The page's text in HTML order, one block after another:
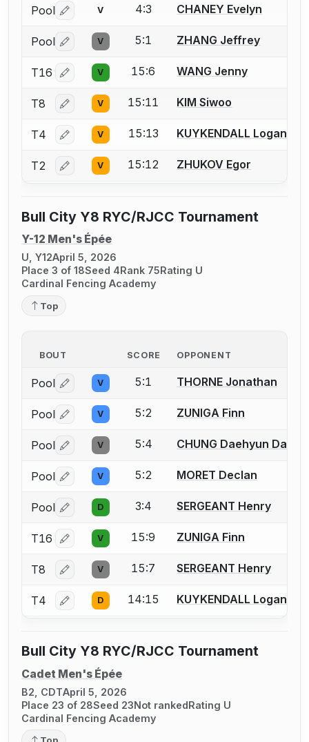
Pool Log in or create an account to report a bout
V 4:3 CHANEY Evelyn
Pool Log in or create an account to report a bout
V 5:1 ZHANG Jeffrey
T16 Log in or create an account to report a bout
V 15:6 WANG Jenny
T8 Log in or create an account to report a bout
V 15:11 KIM Siwoo
T4 Log in or create an account to report a bout
V 15:13 KUYKENDALL Logan
T2 Log in or create an account to report a bout
V 15:12 ZHUKOV Egor
Bull City Y8 RYC/RJCC Tournament
Y-12 Men's Épée
U, Y12April 5, 2026
Place 3 of 18Seed 4 Rank 75 Rating U
Cardinal Fencing Academy
Top
BOUT SCORE OPPONENT
Pool Log in or create an account to report a bout
V 5:1 THORNE Jonathan
Pool Log in or create an account to report a bout
V 5:2 ZUNIGA Finn
Pool Log in or create an account to report a bout
V 5:4 CHUNG Daehyun Daniel
Pool Log in or create an account to report a bout
V 5:2 MORET Declan
Pool Log in or create an account to report a bout
D 3:4 SERGEANT Henry
T16 Log in or create an account to report a bout
V 15:9 ZUNIGA Finn
T8 Log in or create an account to report a bout
V 15:7 SERGEANT Henry
T4 Log in or create an account to report a bout
D 14:15 KUYKENDALL Logan
Bull City Y8 RYC/RJCC Tournament
Cadet Men's Épée
B2, CDTApril 5, 2026
Place 23 of 28Seed 23Not rankedRating U
Cardinal Fencing Academy